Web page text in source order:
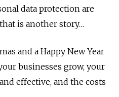
data protection are
is another story…
and a Happy New Year
businesses grow, your
effective, and the costs